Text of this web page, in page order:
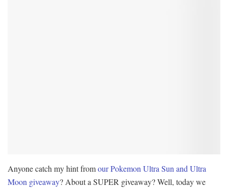
Anyone catch my hint fromour Pokemon Ultra Sun and Ultra
Moon giveaway? About a SUPER giveaway? Well, today we